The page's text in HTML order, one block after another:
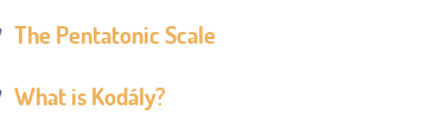
The Pentatonic Scale
What is Kodály?